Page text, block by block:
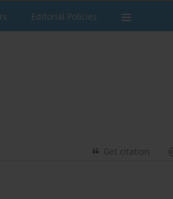
Editorial Policies
Get citation